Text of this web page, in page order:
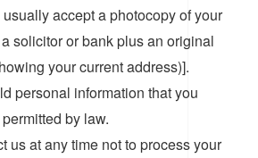
accept a photocopy of your
solicitor or bank plus an original
your current address)].
personal information that you
by law.
us at any time not to process your